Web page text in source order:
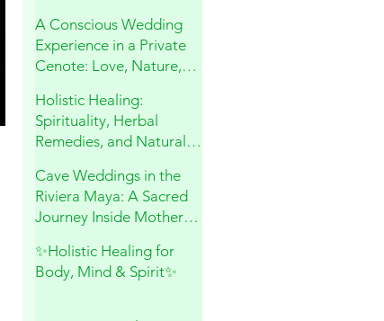
A Conscious Wedding
Experience in a Private
Cenote: Love, Nature,
Holistic Healing:
Spirituality, Herbal
Remedies, and Natural
Cave Weddings in the
Riviera Maya: A Sacred
Journey Inside Mother
✨Holistic Healing for
Body, Mind & Spirit✨